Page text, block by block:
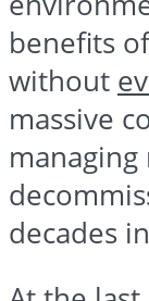
benefits
without
massive
managing
decades